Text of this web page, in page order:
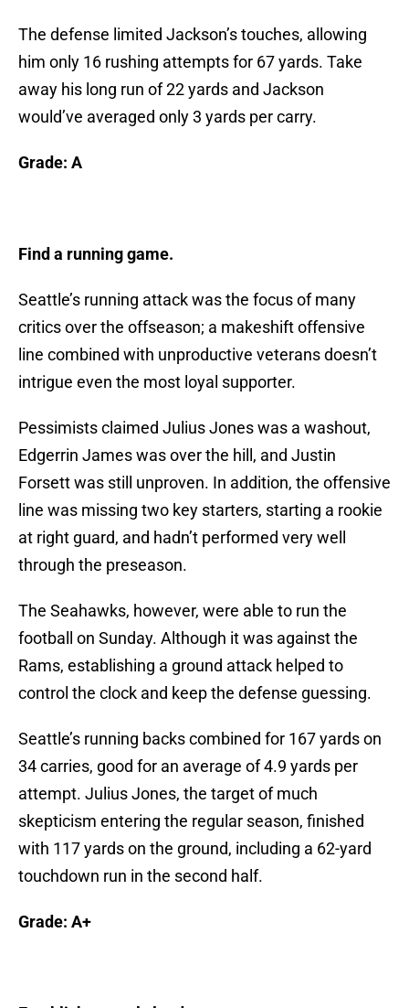
The defense limited Jackson’s touches, allowing
him only 16 rushing attempts for 67 yards. Take
away his long run of 22 yards and Jackson
would’ve averaged only 3 yards per carry.
Grade: A
Find a running game.
Seattle’s running attack was the focus of many
critics over the offseason; a makeshift offensive
line combined with unproductive veterans doesn’t
intrigue even the most loyal supporter.
Pessimists claimed Julius Jones was a washout,
Edgerrin James was over the hill, and Justin
Forsett was still unproven. In addition, the offensive
line was missing two key starters, starting a rookie
at right guard, and hadn’t performed very well
through the preseason.
The Seahawks, however, were able to run the
football on Sunday. Although it was against the
Rams, establishing a ground attack helped to
control the clock and keep the defense guessing.
Seattle’s running backs combined for 167 yards on
34 carries, good for an average of 4.9 yards per
attempt. Julius Jones, the target of much
skepticism entering the regular season, finished
with 117 yards on the ground, including a 62-yard
touchdown run in the second half.
Grade: A+